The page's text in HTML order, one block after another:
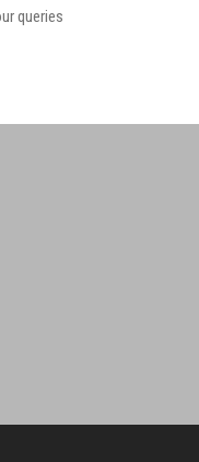
queries